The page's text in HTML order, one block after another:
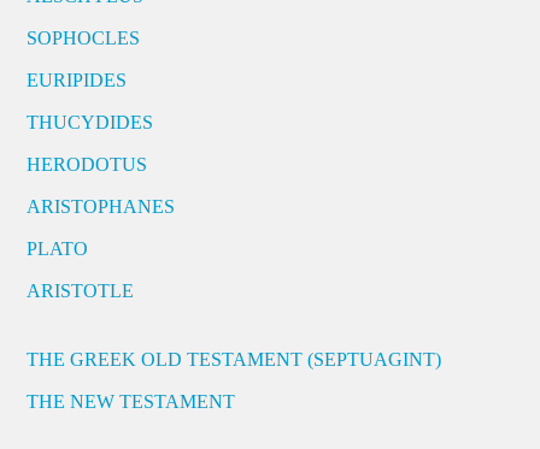
SOPHOCLES
EURIPIDES
THUCYDIDES
HERODOTUS
ARISTOPHANES
PLATO
ARISTOTLE
THE GREEK OLD TESTAMENT (SEPTUAGINT)
THE NEW TESTAMENT